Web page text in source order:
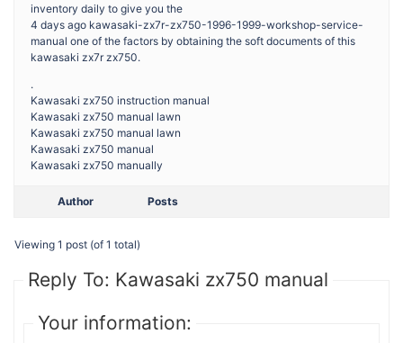
inventory daily to give you the
4 days ago kawasaki-zx7r-zx750-1996-1999-workshop-service-
manual one of the factors by obtaining the soft documents of this
kawasaki zx7r zx750.
.
Kawasaki zx750 instruction manual
Kawasaki zx750 manual lawn
Kawasaki zx750 manual lawn
Kawasaki zx750 manual
Kawasaki zx750 manually
Author Posts
Viewing 1 post (of 1 total)
Reply To: Kawasaki zx750 manual
Your information: